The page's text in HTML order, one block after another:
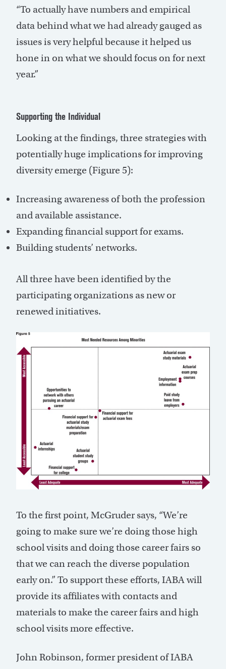
“To actually have numbers and empirical
data behind what we had already gauged as
issues is very helpful because it helped us
hone in on what we should focus on for next
year.”
Supporting the Individual
Looking at the findings, three strategies with
potentially huge implications for improving
diversity emerge (Figure 5):
Increasing awareness of both the profession
and available assistance.
Expanding financial support for exams.
Building students’ networks.
All three have been identified by the
participating organizations as new or
renewed initiatives.
To the first point, McGruder says, “We’re
going to make sure we’re doing those high
school visits and doing those career fairs so
that we can reach the diverse population
early on.” To support these efforts, IABA will
provide its affiliates with contacts and
materials to make the career fairs and high
school visits more effective.
John Robinson, former president of IABA